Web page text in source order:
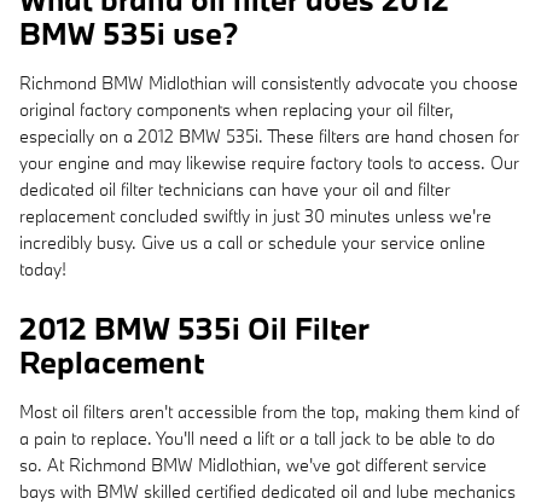
BMW 535i use?
Richmond BMW Midlothian will consistently advocate you choose
original factory components when replacing your oil filter,
especially on a 2012 BMW 535i. These filters are hand chosen for
your engine and may likewise require factory tools to access. Our
dedicated oil filter technicians can have your oil and filter
replacement concluded swiftly in just 30 minutes unless we're
incredibly busy. Give us a call or schedule your service online
today!
2012 BMW 535i Oil Filter
Replacement
Most oil filters aren't accessible from the top, making them kind of
a pain to replace. You'll need a lift or a tall jack to be able to do
so. At Richmond BMW Midlothian, we've got different service
bays with BMW skilled certified dedicated oil and lube mechanics